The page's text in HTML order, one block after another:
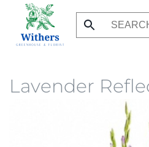
Skip
to
Lavender